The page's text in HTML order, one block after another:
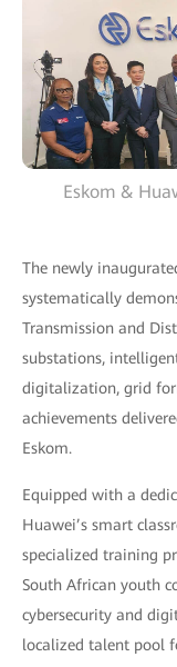
Eskom &
The newly
systematically
Transmission and
substations,
digitalization, grid
achievements
Eskom.
Equipped with a
Huawei’s smart
specialized training
South African youth
cybersecurity and
localized talent pool